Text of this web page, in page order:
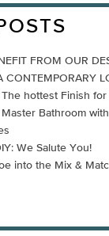
FROM OUR
CONTEMPORARY
hottest Finish for
Bathroom
We Salute You!
into the Mix &